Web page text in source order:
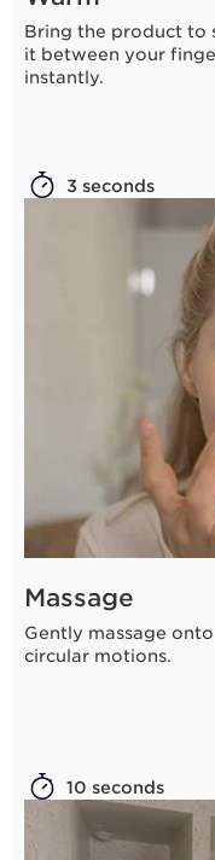
Bring the product to
it between your
instantly.
3 seconds
Massage
Gently massage
circular motions.
10 seconds